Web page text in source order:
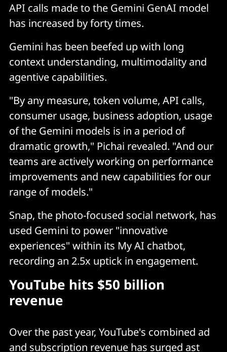
API calls made to the Gemini GenAI model
has increased by forty times.
Gemini has been beefed up with long
context understanding, multimodality and
agentive capabilities.
"By any measure, token volume, API calls,
consumer usage, business adoption, usage
of the Gemini models is in a period of
dramatic growth," Pichai revealed. "And our
teams are actively working on performance
improvements and new capabilities for our
range of models."
Snap, the photo-focused social network, has
used Gemini to power "innovative
experiences" within its My AI chatbot,
recording an 2.5x uptick in engagement.
YouTube hits $50 billion
revenue
Over the past year, YouTube's combined ad
and subscription revenue has surged ast